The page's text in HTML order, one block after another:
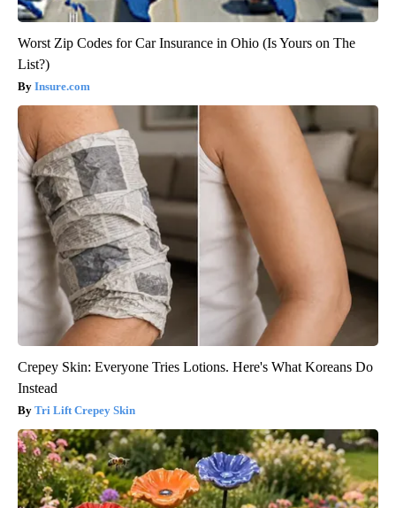
Worst Zip Codes for Car Insurance in Ohio (Is Yours on The
List?)
Insure.com
Crepey Skin: Everyone Tries Lotions. Here's What Koreans Do
Instead
Tri Lift Crepey Skin